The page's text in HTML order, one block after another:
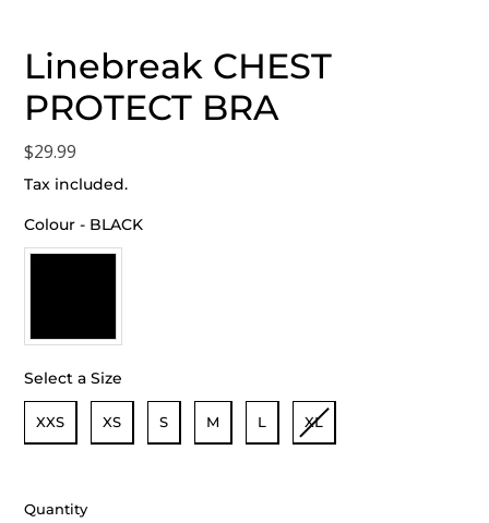
Linebreak CHEST
PROTECT BRA
Regular
price
$29.99
Tax included.
Colour - BLACK
Colour
Select a Size
Size
XXS
XS S M L XL
Quantity